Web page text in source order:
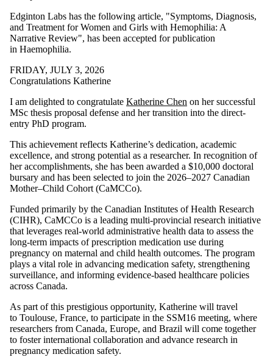
Edginton Labs has the following article, "Symptoms, Diagnosis,
and Treatment for Women and Girls with Hemophilia: A
Narrative Review", has been accepted for publication
in Haemophilia.
FRIDAY, JULY 3, 2026
Congratulations Katherine
I am delighted to congratulate Katherine Chen on her successful
MSc thesis proposal defense and her transition into the direct-
entry PhD program.
This achievement reflects Katherine’s dedication, academic
excellence, and strong potential as a researcher. In recognition of
her accomplishments, she has been awarded a $10,000 doctoral
bursary and has been selected to join the 2026–2027 Canadian
Mother–Child Cohort (CaMCCo).
Funded primarily by the Canadian Institutes of Health Research
(CIHR), CaMCCo is a leading multi-provincial research initiative
that leverages real-world administrative health data to assess the
long-term impacts of prescription medication use during
pregnancy on maternal and child health outcomes. The program
plays a vital role in advancing medication safety, strengthening
surveillance, and informing evidence-based healthcare policies
across Canada.
As part of this prestigious opportunity, Katherine will travel
to Toulouse, France, to participate in the SSM16 meeting, where
researchers from Canada, Europe, and Brazil will come together
to foster international collaboration and advance research in
pregnancy medication safety.